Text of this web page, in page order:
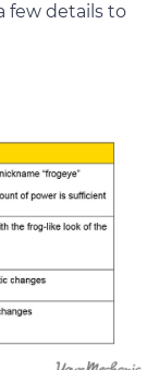
few details to